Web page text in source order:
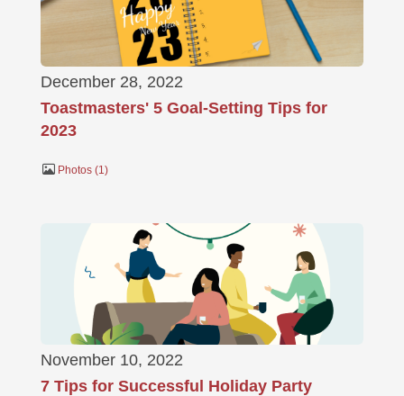
December 28, 2022
Toastmasters' 5 Goal-Setting Tips for
2023
Photos 1
November 10, 2022
7 Tips for Successful Holiday Party